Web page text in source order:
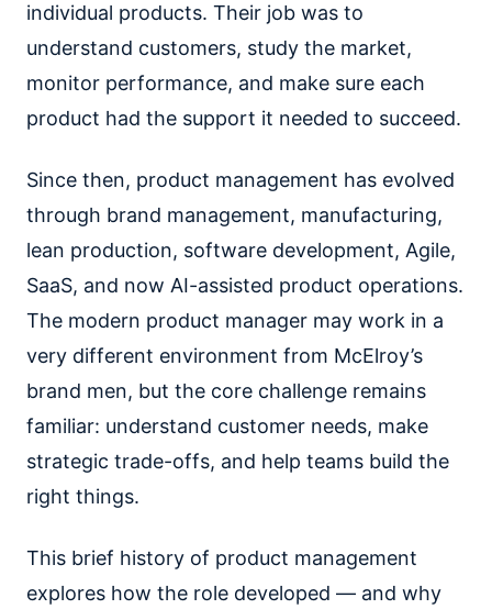
individual products. Their job was to
understand customers, study the market,
monitor performance, and make sure each
product had the support it needed to succeed.
Since then, product management has evolved
through brand management, manufacturing,
lean production, software development, Agile,
SaaS, and now AI-assisted product operations.
The modern product manager may work in a
very different environment from McElroy’s
brand men, but the core challenge remains
familiar: understand customer needs, make
strategic trade-offs, and help teams build the
right things.
This brief history of product management
explores how the role developed — and why